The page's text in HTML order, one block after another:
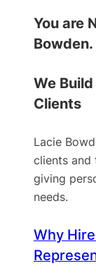
You are
Bowden.
We
Clients
Lacie
clients and
giving
needs.
Why